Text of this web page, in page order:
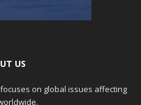
US
focuses on global issues affecting